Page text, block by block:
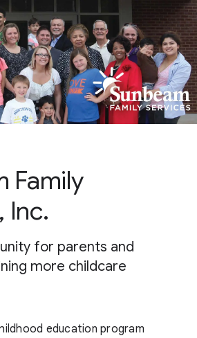
Family
Inc.
for parents and
more childcare
education program